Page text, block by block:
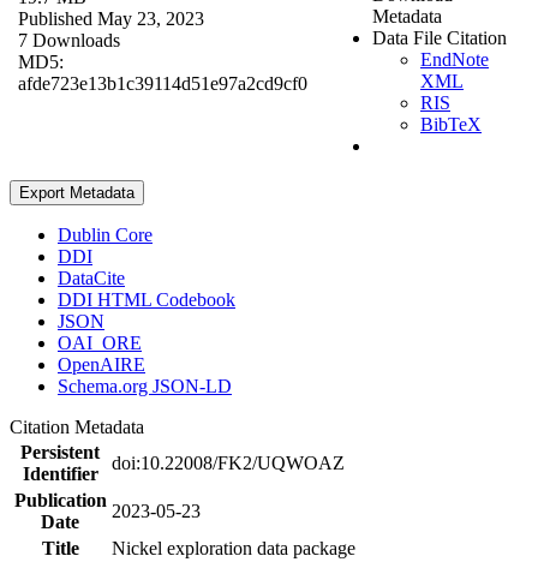
Published May 23, 2023
7 Downloads
MD5:
afde723e13b1c39114d51e97a2cd9cf0
Metadata
Data File Citation
EndNote
XML
RIS
BibTeX
Export Metadata
Dublin Core
DDI
DataCite
DDI HTML Codebook
JSON
OAI_ORE
OpenAIRE
Schema.org JSON-LD
Citation Metadata
Persistent
Identifier
doi:10.22008/FK2/UQWOAZ
Publication
Date
2023-05-23
Title
Nickel exploration data package